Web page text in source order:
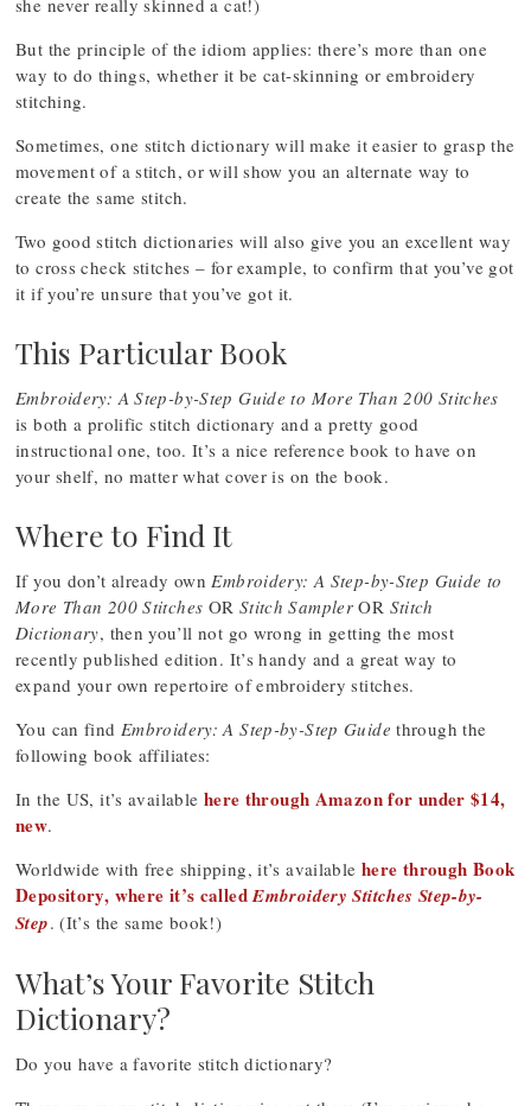
she never really skinned a cat!)
But the principle of the idiom applies: there’s more than one
way to do things, whether it be cat-skinning or embroidery
stitching.
Sometimes, one stitch dictionary will make it easier to grasp the
movement of a stitch, or will show you an alternate way to
create the same stitch.
Two good stitch dictionaries will also give you an excellent way
to cross check stitches – for example, to confirm that you’ve got
it if you’re unsure that you’ve got it.
This Particular Book
Embroidery: A Step-by-Step Guide to More Than 200 Stitches
is both a prolific stitch dictionary and a pretty good
instructional one, too. It’s a nice reference book to have on
your shelf, no matter what cover is on the book.
Where to Find It
If you don’t already ownEmbroidery: A Step-by-Step Guide to
More Than 200 Stitches OR Stitch Sampler OR Stitch
Dictionary, then you’ll not go wrong in getting the most
recently published edition. It’s handy and a great way to
expand your own repertoire of embroidery stitches.
You can find Embroidery: A Step-by-Step Guide through the
following book affiliates:
In the US, it’s available here through Amazon for under $14,
new.
Worldwide with free shipping, it’s available here through Book
Depository, where it’s calledEmbroidery Stitches Step-by-
Step. (It’s the same book!)
What’s Your Favorite Stitch
Dictionary?
Do you have a favorite stitch dictionary?